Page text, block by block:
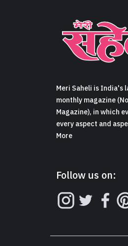
Meri Saheli is India's
monthly magazine
Magazine), in which
every aspect and
More
Follow us on: